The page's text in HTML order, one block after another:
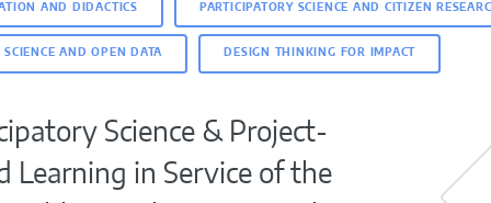
AND DIDACTICS PARTICIPATORY SCIENCE AND CITIZEN
SCIENCE AND OPEN DATA DESIGN THINKING FOR IMPACT
Science & Project-
Learning in Service of the